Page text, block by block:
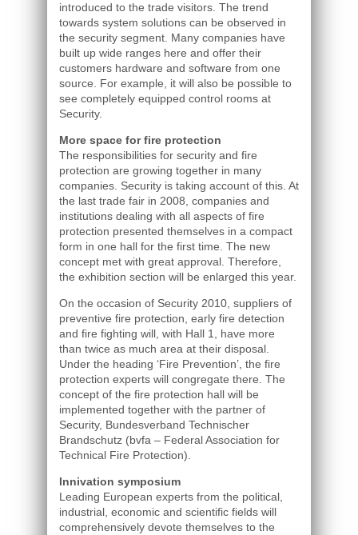
introduced to the trade visitors. The trend
towards system solutions can be observed in
the security segment. Many companies have
built up wide ranges here and offer their
customers hardware and software from one
source. For example, it will also be possible to
see completely equipped control rooms at
Security.
More space for fire protection
The responsibilities for security and fire
protection are growing together in many
companies. Security is taking account of this. At
the last trade fair in 2008, companies and
institutions dealing with all aspects of fire
protection presented themselves in a compact
form in one hall for the first time. The new
concept met with great approval. Therefore,
the exhibition section will be enlarged this year.
On the occasion of Security 2010, suppliers of
preventive fire protection, early fire detection
and fire fighting will, with Hall 1, have more
than twice as much area at their disposal.
Under the heading ‘Fire Prevention’, the fire
protection experts will congregate there. The
concept of the fire protection hall will be
implemented together with the partner of
Security, Bundesverband Technischer
Brandschutz (bvfa – Federal Association for
Technical Fire Protection).
Innivation symposium
Leading European experts from the political,
industrial, economic and scientific fields will
comprehensively devote themselves to the